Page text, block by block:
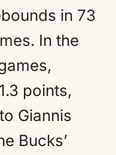
in 73
In the
points,
Giannis
Bucks’